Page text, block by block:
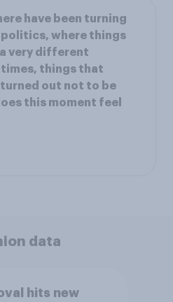
have been turning
where things
very different
things that
out not to be
this moment feel
data
hits new